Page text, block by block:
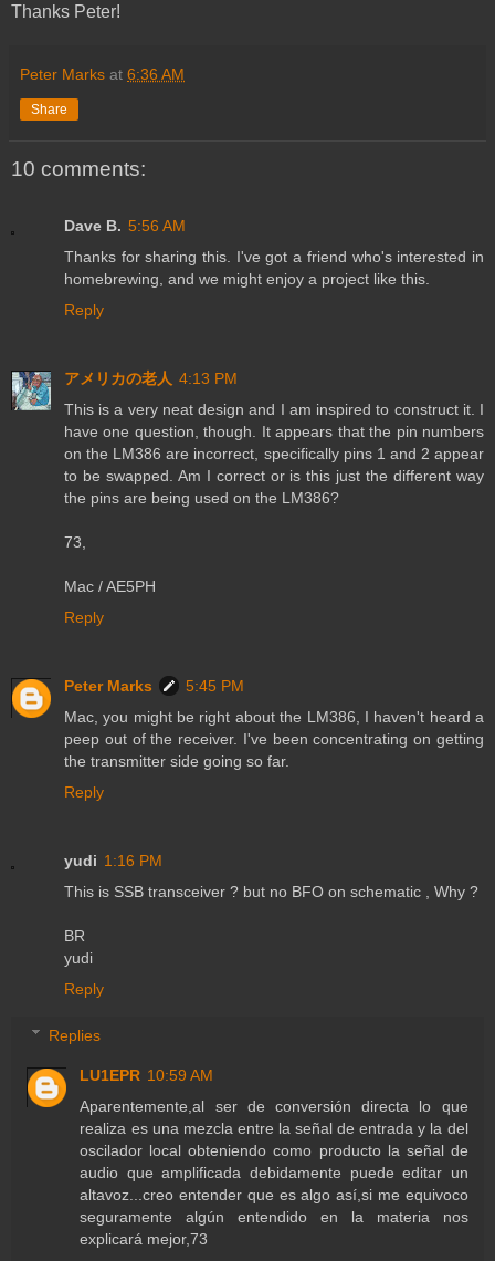
Thanks Peter!
Peter Marks at 6:36 AM
Share
10 comments:
Dave B. 5:56 AM
Thanks for sharing this. I've got a friend who's interested in
homebrewing, and we might enjoy a project like this.
Reply
アメリカの老人 4:13 PM
This is a very neat design and I am inspired to construct it. I
have one question, though. It appears that the pin numbers
on the LM386 are incorrect, specifically pins 1 and 2 appear
to be swapped. Am I correct or is this just the different way
the pins are being used on the LM386?
73,
Mac / AE5PH
Reply
Peter Marks
5:45 PM
Mac, you might be right about the LM386, I haven't heard a
peep out of the receiver. I've been concentrating on getting
the transmitter side going so far.
Reply
yudi 1:16 PM
This is SSB transceiver ? but no BFO on schematic , Why ?
BR
yudi
Reply
Replies
LU1EPR 10:59 AM
Aparentemente,al ser de conversión directa lo que
realiza es una mezcla entre la señal de entrada y la del
oscilador local obteniendo como producto la señal de
audio que amplificada debidamente puede editar un
altavoz...creo entender que es algo así,si me equivoco
seguramente algún entendido en la materia nos
explicará mejor,73